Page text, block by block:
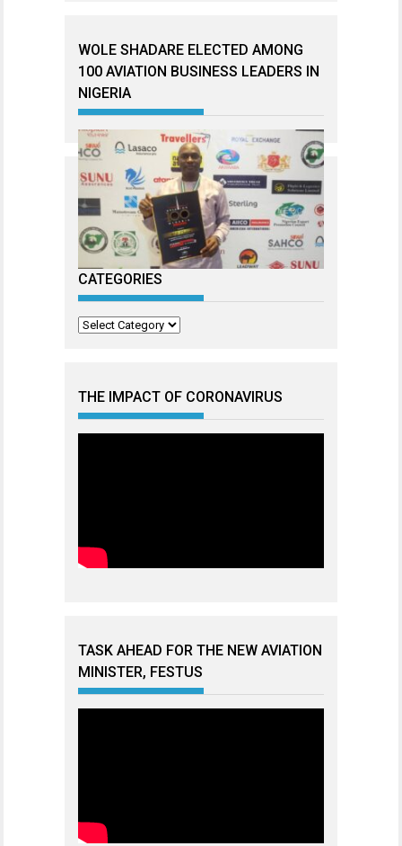
WOLE SHADARE ELECTED AMONG
100 AVIATION BUSINESS LEADERS IN
NIGERIA
CATEGORIES
Categories
THE IMPACT OF CORONAVIRUS
TASK AHEAD FOR THE NEW AVIATION
MINISTER, FESTUS